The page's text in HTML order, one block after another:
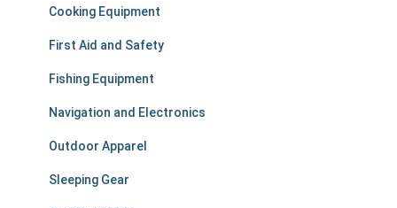
Cooking Equipment
First Aid and Safety
Fishing Equipment
Navigation and Electronics
Outdoor Apparel
Sleeping Gear